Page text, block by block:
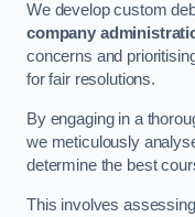
We develop custom
company
concerns and
for fair resolutions.
By engaging in a
we meticulously
determine the best
This involves